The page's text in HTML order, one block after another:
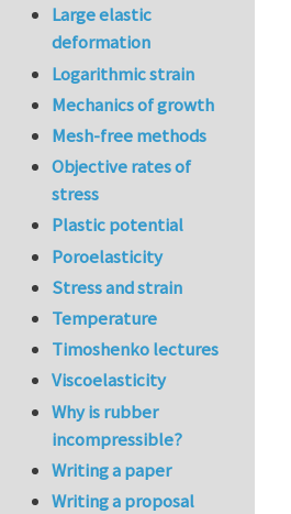
Large elastic
deformation
Logarithmic strain
Mechanics of growth
Mesh-free methods
Objective rates of
stress
Plastic potential
Poroelasticity
Stress and strain
Temperature
Timoshenko lectures
Viscoelasticity
Why is rubber
incompressible?
Writing a paper
Writing a proposal